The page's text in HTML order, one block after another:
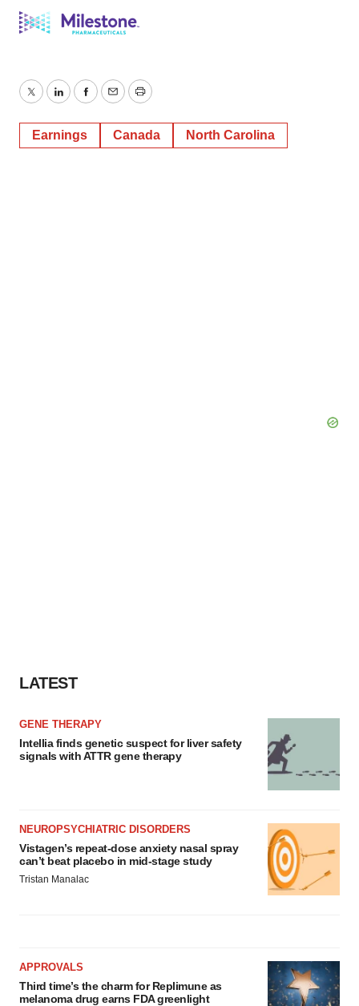
TwitterLinkedInFacebook
EmailPrint
Earnings Canada North Carolina
LATEST
GENE THERAPY
Intellia finds genetic suspect for liver safety
signals with ATTR gene therapy
NEUROPSYCHIATRIC DISORDERS
Vistagen’s repeat-dose anxiety nasal spray
can’t beat placebo in mid-stage study
Tristan Manalac
APPROVALS
Third time’s the charm for Replimune as
melanoma drug earns FDA greenlight